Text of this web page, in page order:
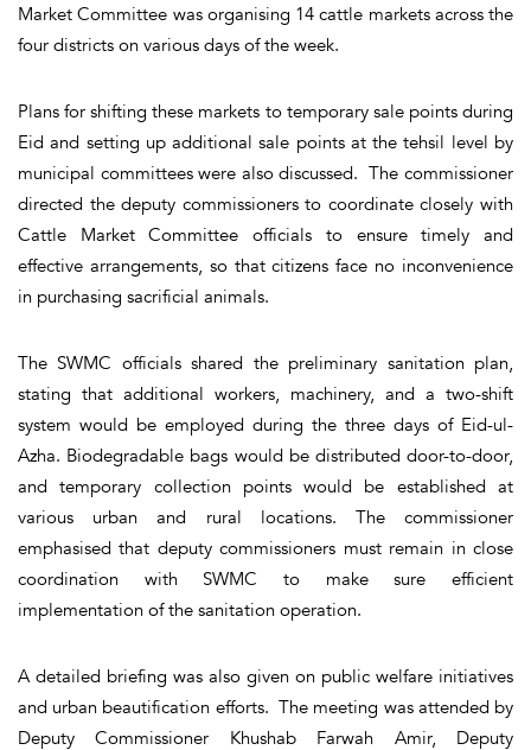
Market Committee was organising 14 cattle markets across the
four districts on various days of the week.
Plans for shifting these markets to temporary sale points during
Eid and setting up additional sale points at the tehsil level by
municipal committees were also discussed. The commissioner
directed the deputy commissioners to coordinate closely with
Cattle Market Committee officials to ensure timely and
effective arrangements, so that citizens face no inconvenience
in purchasing sacrificial animals.
The SWMC officials shared the preliminary sanitation plan,
stating that additional workers, machinery, and a two-shift
system would be employed during the three days of Eid-ul-
Azha. Biodegradable bags would be distributed door-to-door,
and temporary collection points would be established at
various urban and rural locations. The commissioner
emphasised that deputy commissioners must remain in close
coordination with SWMC to make sure efficient
implementation of the sanitation operation.
A detailed briefing was also given on public welfare initiatives
and urban beautification efforts. The meeting was attended by
Deputy Commissioner Khushab Farwah Amir, Deputy